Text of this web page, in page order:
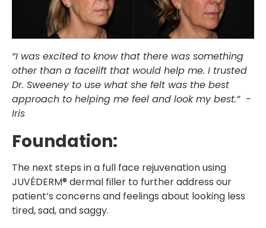
“I was excited to know that there was something
other than a facelift that would help me. I trusted
Dr. Sweeney to use what she felt was the best
approach to helping me feel and look my best.” -
Iris
Foundation:
The next steps in a full face rejuvenation using
JUVÉDERM® dermal filler to further address our
patient’s concerns and feelings about looking less
tired, sad, and saggy.